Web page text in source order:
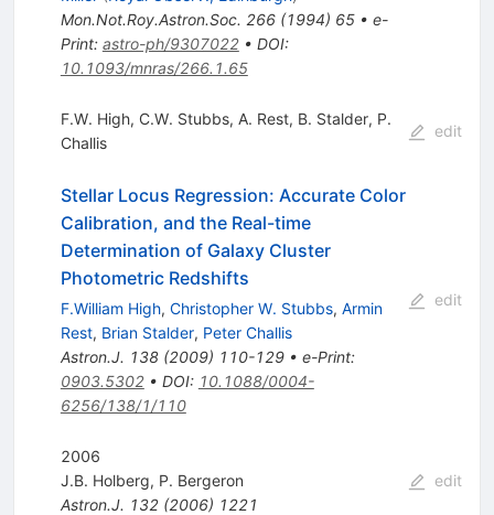
Mon.Not.Roy.Astron.Soc. 266(1994) 65• e-
Print: astro-ph/9307022• DOI:
10.1093/mnras/266.1.65
F.W. High, C.W. Stubbs, A. Rest, B. Stalder, P.
Challis
edit
Stellar Locus Regression: Accurate Color
Calibration, and the Real-time
Determination of Galaxy Cluster
Photometric Redshifts
F.William High, Christopher W. Stubbs, Armin
Rest, Brian Stalder, Peter Challis
Astron.J. 138(2009) 110-129• e-Print:
0903.5302• DOI: 10.1088/0004-
6256/138/1/110
edit
2006
J.B. Holberg, P. Bergeron
Astron.J. 132(2006) 1221
edit